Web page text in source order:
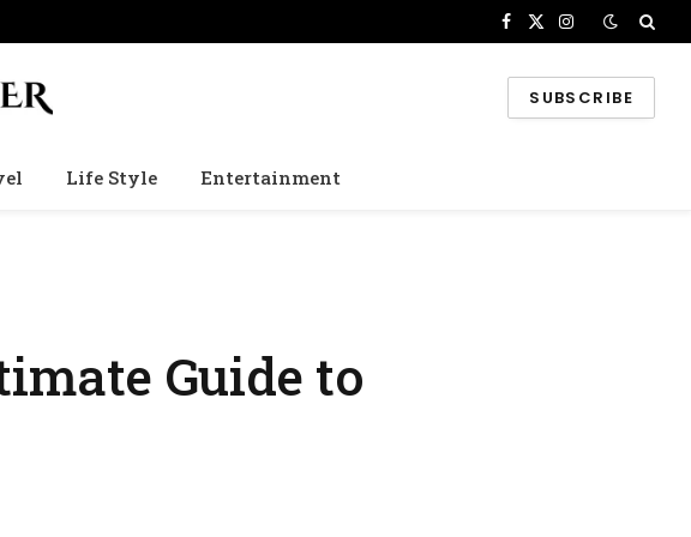
Facebook
X
Instagram
SUBSCRIBE
Life Style Entertainment
Guide to